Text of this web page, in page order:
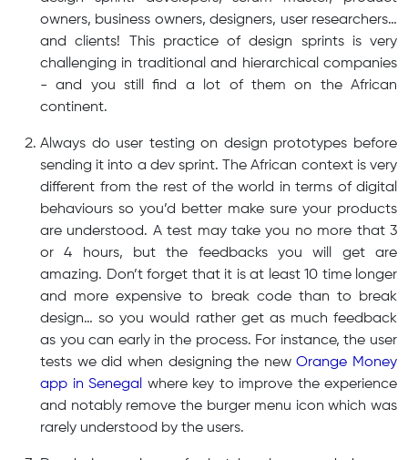
owners, business owners, designers, user researchers…
and clients! This practice of design sprints is very
challenging in traditional and hierarchical companies
- and you still find a lot of them on the African
continent.
Always do user testing on design prototypes before
sending it into a dev sprint. The African context is very
different from the rest of the world in terms of digital
behaviours so you’d better make sure your products
are understood. A test may take you no more that 3
or 4 hours, but the feedbacks you will get are
amazing. Don’t forget that it is at least 10 time longer
and more expensive to break code than to break
design… so you would rather get as much feedback
as you can early in the process. For instance, the user
tests we did when designing the newOrange Money
app in Senegal
where key to improve the experience
and notably remove the burger menu icon which was
rarely understood by the users.